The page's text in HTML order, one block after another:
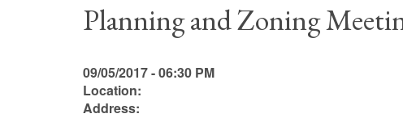
Planning and Zoning
09/05/2017 - 06:30 PM
Location:
Address: